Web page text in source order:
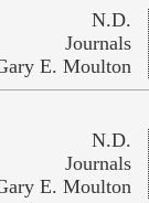
N.D.
Journals
E. Moulton
N.D.
Journals
E. Moulton